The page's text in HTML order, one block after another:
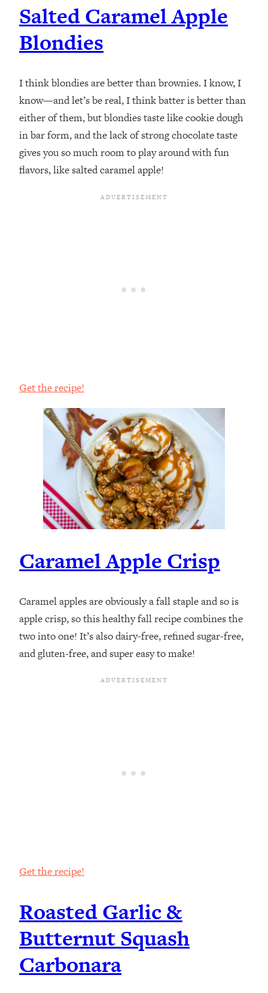
Salted Caramel Apple
Blondies
I think blondies are better than brownies. I know, I
know—and let’s be real, I think batter is better than
either of them, but blondies taste like cookie dough
in bar form, and the lack of strong chocolate taste
gives you so much room to play around with fun
flavors, like salted caramel apple!⁣
Get the recipe!
Caramel Apple Crisp
Caramel apples are obviously a fall staple and so is
apple crisp, so this healthy fall recipe combines the
two into one! It’s also dairy-free, refined sugar-free,
and gluten-free, and super easy to make!
Get the recipe!
Roasted Garlic &
Butternut Squash
Carbonara